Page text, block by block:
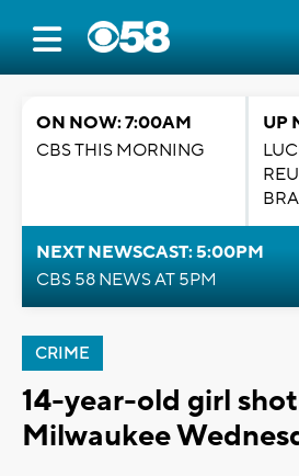
ON NOW: 7:00AM
CBS THIS MORNING
UP
NEXT NEWSCAST: 5:00PM
CBS 58 NEWS AT 5PM
CRIME
14-year-old girl
Milwaukee